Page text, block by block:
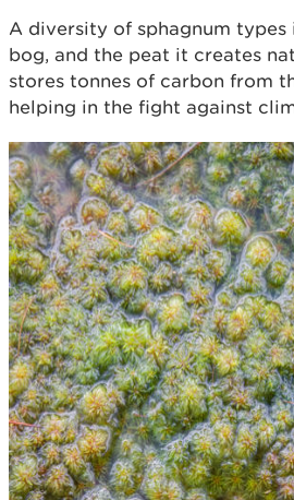
A diversity of sphagnum types
bog, and the peat it creates
stores tonnes of carbon from
helping in the fight against